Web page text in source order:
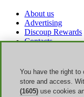
About us
Advertising
Discoup Rewards
Contacts
Legal information
Transparency
Discoup Team
You have the right to
store and access.
(1605) use cookies